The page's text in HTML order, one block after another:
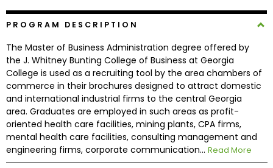
Explore
Programs
Connect
with
Schools
PROGRAM DESCRIPTION
The Master of Business Administration degree offered by
the J. Whitney Bunting College of Business at Georgia
College is used as a recruiting tool by the area chambers of
commerce in their brochures designed to attract domestic
and international industrial firms to the central Georgia
area. Graduates are employed in such areas as profit-
oriented health care facilities, mining plants, CPA firms,
mental health care facilities, consulting management and
engineering firms, corporate communication... Read More